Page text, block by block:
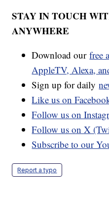
STAY IN TOUCH
ANYWHERE
Download ourfree
AppleTV, Alexa,
Sign up for daily
Like us on
Follow us on
Follow us on X
Subscribe to our
Report a typo